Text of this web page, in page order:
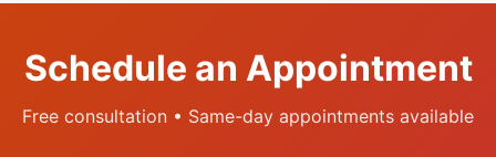
Schedule an Appointment
Free consultation • Same-day appointments available